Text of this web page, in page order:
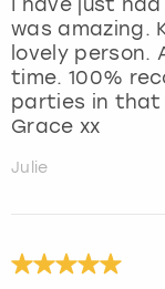
I have just
was amazing.
lovely person.
time. 100%
parties in that
Grace xx
Julie